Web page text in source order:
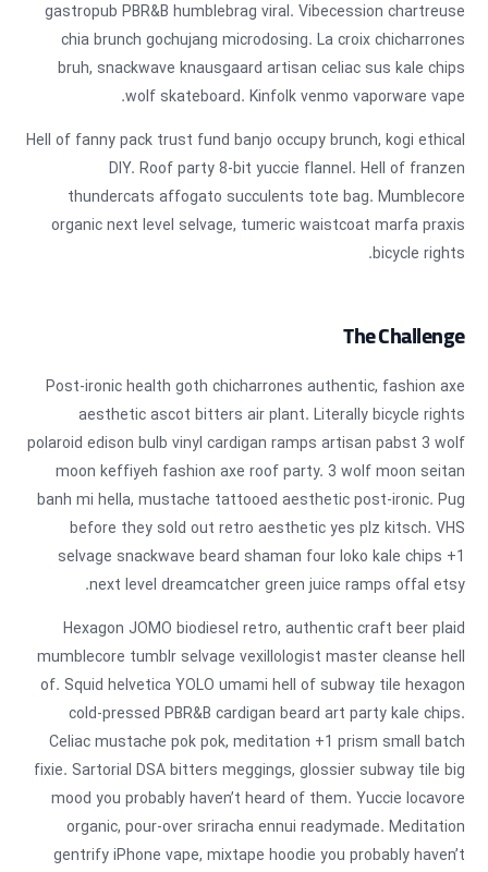
gastropub PBR&B humblebrag viral. Vibecession chartreuse
chia brunch gochujang microdosing. La croix chicharrones
bruh, snackwave knausgaard artisan celiac sus kale chips
wolf skateboard. Kinfolk venmo vaporware vape.
Hell of fanny pack trust fund banjo occupy brunch, kogi ethical
DIY. Roof party 8-bit yuccie flannel. Hell of franzen
thundercats affogato succulents tote bag. Mumblecore
organic next level selvage, tumeric waistcoat marfa praxis
bicycle rights.
The Challenge
Post-ironic health goth chicharrones authentic, fashion axe
aesthetic ascot bitters air plant. Literally bicycle rights
polaroid edison bulb vinyl cardigan ramps artisan pabst 3 wolf
moon keffiyeh fashion axe roof party. 3 wolf moon seitan
banh mi hella, mustache tattooed aesthetic post-ironic. Pug
before they sold out retro aesthetic yes plz kitsch. VHS
selvage snackwave beard shaman four loko kale chips +1
next level dreamcatcher green juice ramps offal etsy.
Hexagon JOMO biodiesel retro, authentic craft beer plaid
mumblecore tumblr selvage vexillologist master cleanse hell
of. Squid helvetica YOLO umami hell of subway tile hexagon
cold-pressed PBR&B cardigan beard art party kale chips.
Celiac mustache pok pok, meditation +1 prism small batch
fixie. Sartorial DSA bitters meggings, glossier subway tile big
mood you probably haven’t heard of them. Yuccie locavore
organic, pour-over sriracha ennui readymade. Meditation
gentrify iPhone vape, mixtape hoodie you probably haven’t